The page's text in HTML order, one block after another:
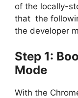
of the locally-
that the
the developer
Step 1:
Mode
With the